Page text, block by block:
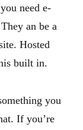
need e-
an be a
Hosted
built in.
you
If you’re